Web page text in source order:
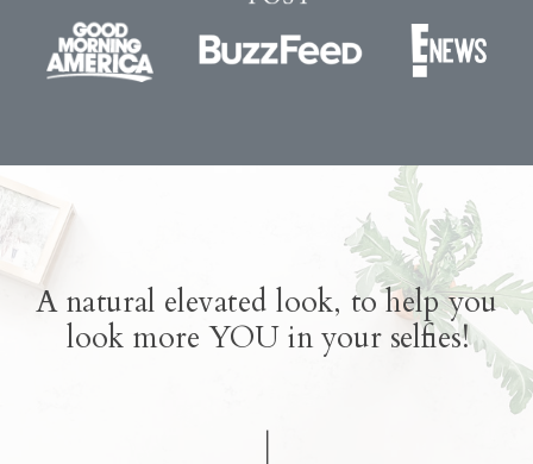
A natural elevated look, to help you
look more YOU in your selfies!